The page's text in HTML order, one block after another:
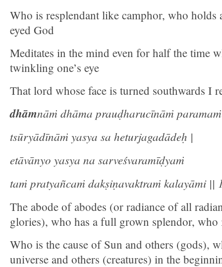
Who is resplendant like camphor, who holds
eyed God
Meditates in the mind even for half the time
twinkling one’s eye
That lord whose face is turned southwards I
dhāmnāṁ dhāma prauḍharucīnāṁ
tsūryādīnāṁ yasya sa heturjagadādeḥ |
etāvānyo yasya na sarveśvaramīḍyaṁ
taṁ pratyañcaṁ dakṣiṇavaktraṁ kalayāmi ||
The abode of abodes (or radiance of all
glories), who has a full grown splendor, who
Who is the cause of Sun and others (gods),
universe and others (creatures) in the